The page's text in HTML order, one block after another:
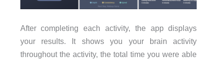
After completing each activity, the app displays
your results. It shows you your brain activity
throughout the activity, the total time you were able